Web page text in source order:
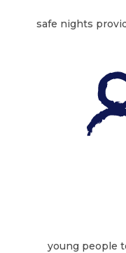
safe nights
young people